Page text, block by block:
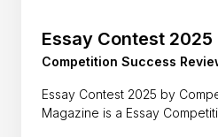
Essay Contest 2025
Competition Success
Essay Contest 2025 by